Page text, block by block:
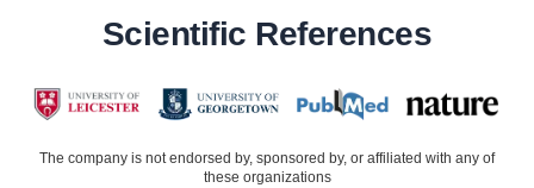
Scientific References
The company is not endorsed by, sponsored by, or affiliated with any of
these organizations